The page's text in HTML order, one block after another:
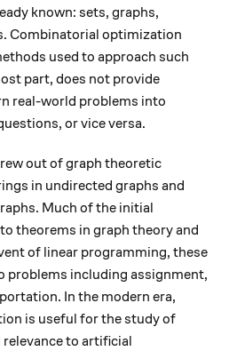
known: sets, graphs,
Combinatorial optimization
used to approach such
part, does not provide
real-world problems into
or vice versa.
out of graph theoretic
in undirected graphs and
Much of the initial
theorems in graph theory and
of linear programming, these
problems including assignment,
In the modern era,
is useful for the study of
to artificial